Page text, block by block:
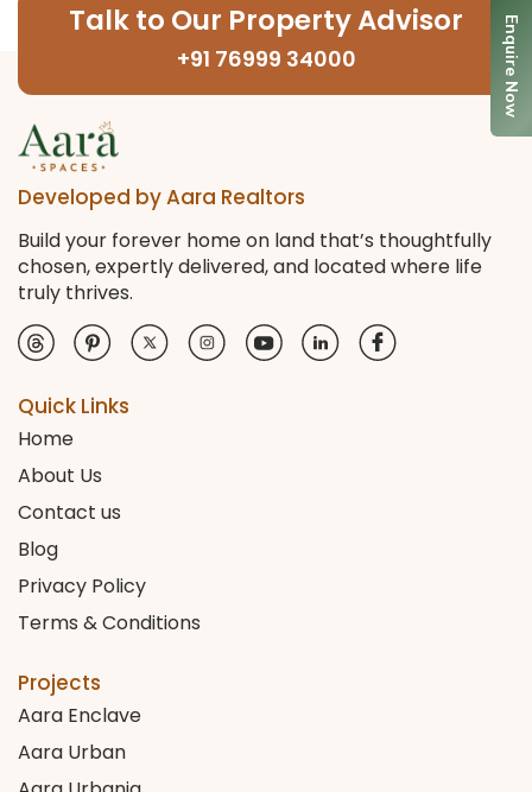
Talk to Our Property Advisor
+91 76999 34000
Developed by Aara Realtors
Build your forever home on land that’s thoughtfully
chosen, expertly delivered, and located where life
truly thrives.
Quick Links
Home
About Us
Contact us
Blog
Privacy Policy
Terms & Conditions
Projects
Aara Enclave
Aara Urban
Enquire Now